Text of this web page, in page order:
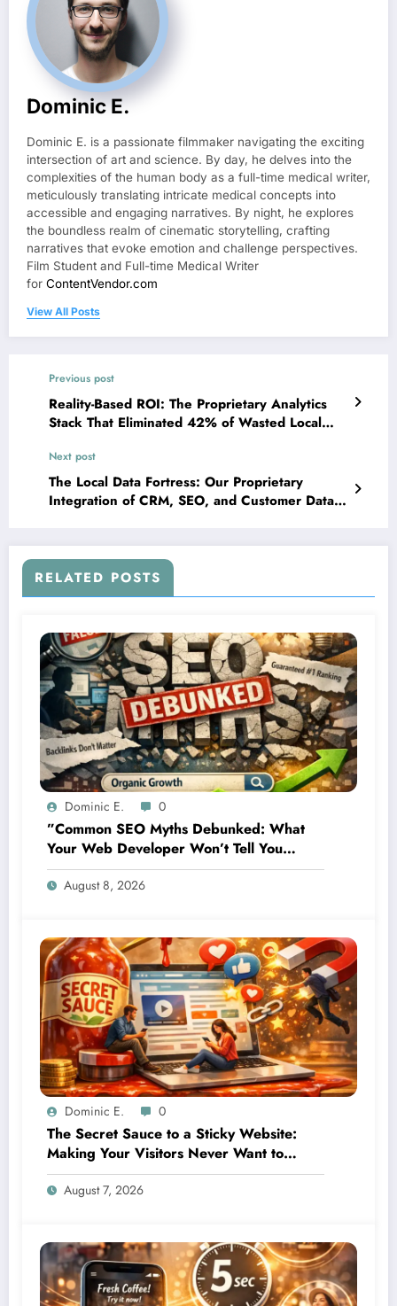
Dominic E.
Dominic E. is a passionate filmmaker navigating the exciting
intersection of art and science. By day, he delves into the
complexities of the human body as a full-time medical writer,
meticulously translating intricate medical concepts into
accessible and engaging narratives. By night, he explores
the boundless realm of cinematic storytelling, crafting
narratives that evoke emotion and challenge perspectives.
Film Student and Full-time Medical Writer
for ContentVendor.com
View All Posts
Previous post
Reality-Based ROI: The Proprietary Analytics
Stack That Eliminated 42% of Wasted Local
Next post
The Local Data Fortress: Our Proprietary
Integration of CRM, SEO, and Customer Data
RELATED POSTS
Dominic E. 0
”Common SEO Myths Debunked: What
Your Web Developer Won’t Tell You
About Organic Growth”
August 8, 2026
Dominic E. 0
The Secret Sauce to a Sticky Website:
Making Your Visitors Never Want to
Leave
August 7, 2026